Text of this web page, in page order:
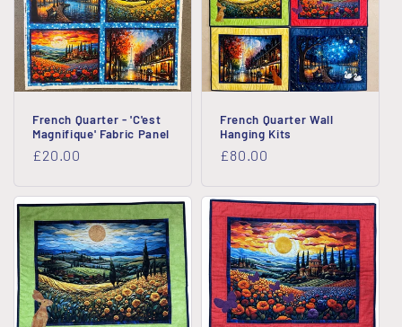
French Quarter - 'C'est
Magnifique' Fabric Panel
Regular
£20.00
French Quarter Wall
Hanging Kits
Regular
£80.00